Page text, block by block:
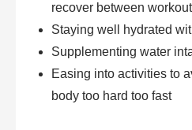
recover between
Staying well hydrated
Supplementing water
Easing into activities to
body too hard too fast